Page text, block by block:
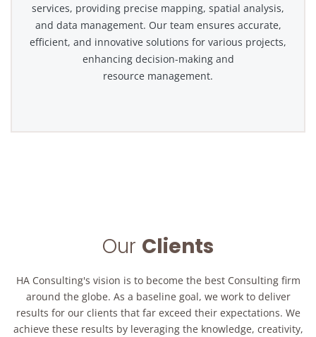
services, providing precise mapping, spatial analysis,
and data management. Our team ensures accurate,
efficient, and innovative solutions for various projects,
enhancing decision-making and
resource management.
Our Clients
HA Consulting's vision is to become the best Consulting firm
around the globe. As a baseline goal, we work to deliver
results for our clients that far exceed their expectations. We
achieve these results by leveraging the knowledge, creativity,